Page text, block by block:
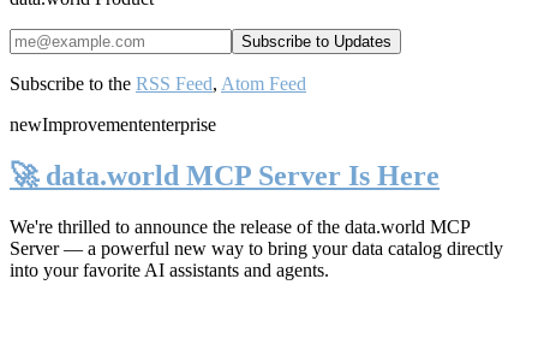
Subscribe to the RSS Feed, Atom Feed
newImprovemententerprise
🚀 data.world MCP Server Is Here
We're thrilled to announce the release of the data.world MCP
Server— a powerful new way to bring your data catalog directly
into your favorite AI assistants and agents.